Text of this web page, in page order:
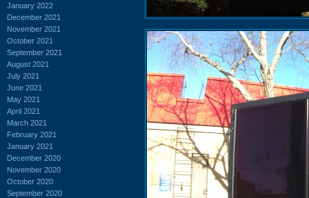
January 2022
December 2021
November 2021
October 2021
September 2021
August 2021
July 2021
June 2021
May 2021
April 2021
March 2021
February 2021
January 2021
December 2020
November 2020
October 2020
September 2020